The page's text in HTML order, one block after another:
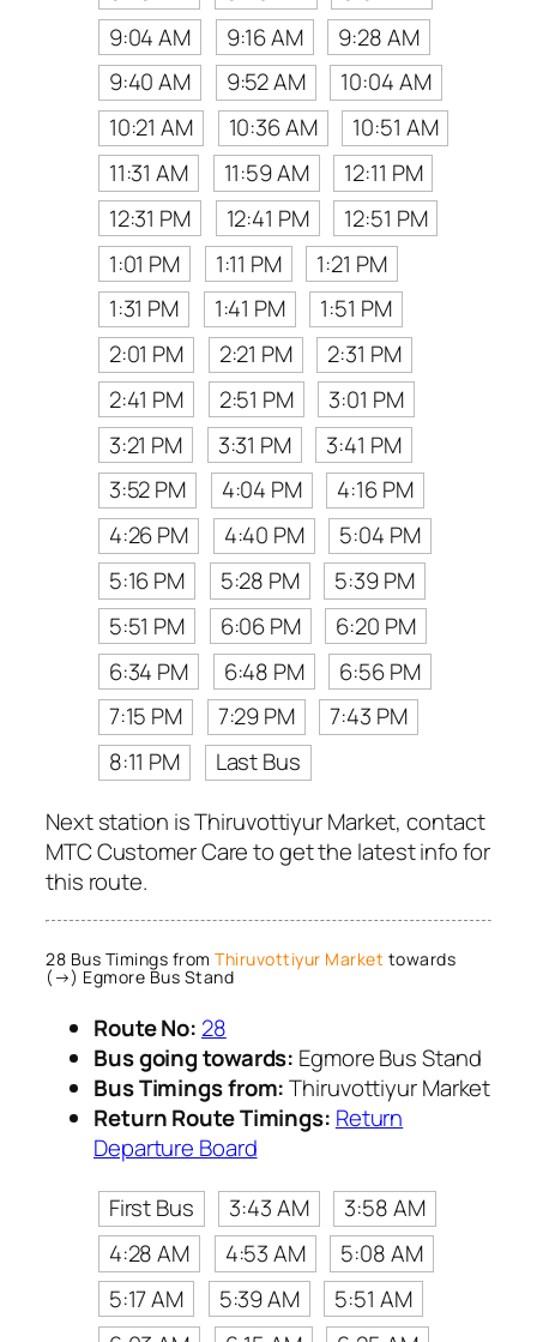
9:04 AM
9:16 AM
9:28 AM
9:40 AM
9:52 AM
10:04 AM
10:21 AM
10:36 AM
10:51 AM
11:31 AM
11:59 AM
12:11 PM
12:31 PM
12:41 PM
12:51 PM
1:01 PM
1:11 PM
1:21 PM
1:31 PM
1:41 PM
1:51 PM
2:01 PM
2:21 PM
2:31 PM
2:41 PM
2:51 PM
3:01 PM
3:21 PM
3:31 PM
3:41 PM
3:52 PM
4:04 PM
4:16 PM
4:26 PM
4:40 PM
5:04 PM
5:16 PM
5:28 PM
5:39 PM
5:51 PM
6:06 PM
6:20 PM
6:34 PM
6:48 PM
6:56 PM
7:15 PM
7:29 PM
7:43 PM
8:11 PM
Last Bus
Next station is Thiruvottiyur Market, contact
MTC Customer Care to get the latest info for
this route.
28 Bus Timings from Thiruvottiyur Market towards
(→) Egmore Bus Stand
Route No: 28
Bus going towards: Egmore Bus Stand
Bus Timings from:Thiruvottiyur Market
Return Route Timings: Return
Departure Board
First Bus
3:43 AM
3:58 AM
4:28 AM
4:53 AM
5:08 AM
5:17 AM
5:39 AM
5:51 AM